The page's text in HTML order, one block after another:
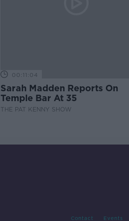
00:11:04
Sarah Madden Reports On
Temple Bar At 35
THE PAT KENNY SHOW
Contact Events